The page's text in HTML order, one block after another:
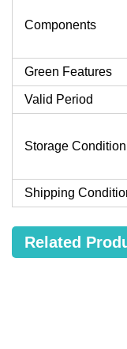
Components
Green Features
Valid Period
Storage Condition
Shipping
Related